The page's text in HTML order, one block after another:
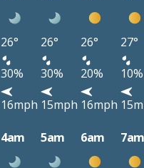
26° 26° 26°
27°
30% 30% 20%
10%
16mph 15mph 16mph
4am 5am 6am